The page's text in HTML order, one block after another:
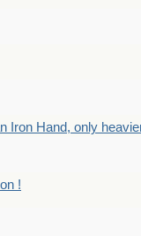
Iron Hand, only
!